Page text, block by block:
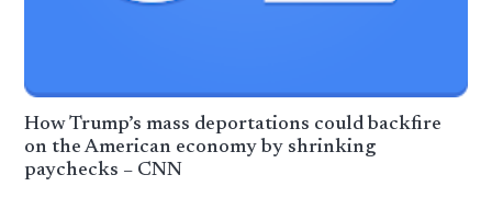
How Trump’s mass deportations could backfire
on the American economy by shrinking
paychecks – CNN